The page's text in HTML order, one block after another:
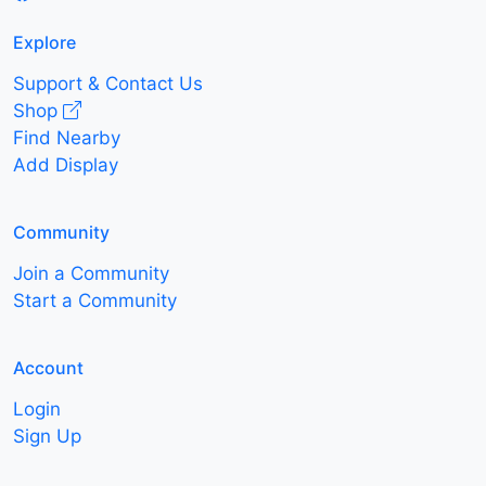
Explore
Support & Contact Us
Shop
Find Nearby
Add Display
Community
Join a Community
Start a Community
Account
Login
Sign Up